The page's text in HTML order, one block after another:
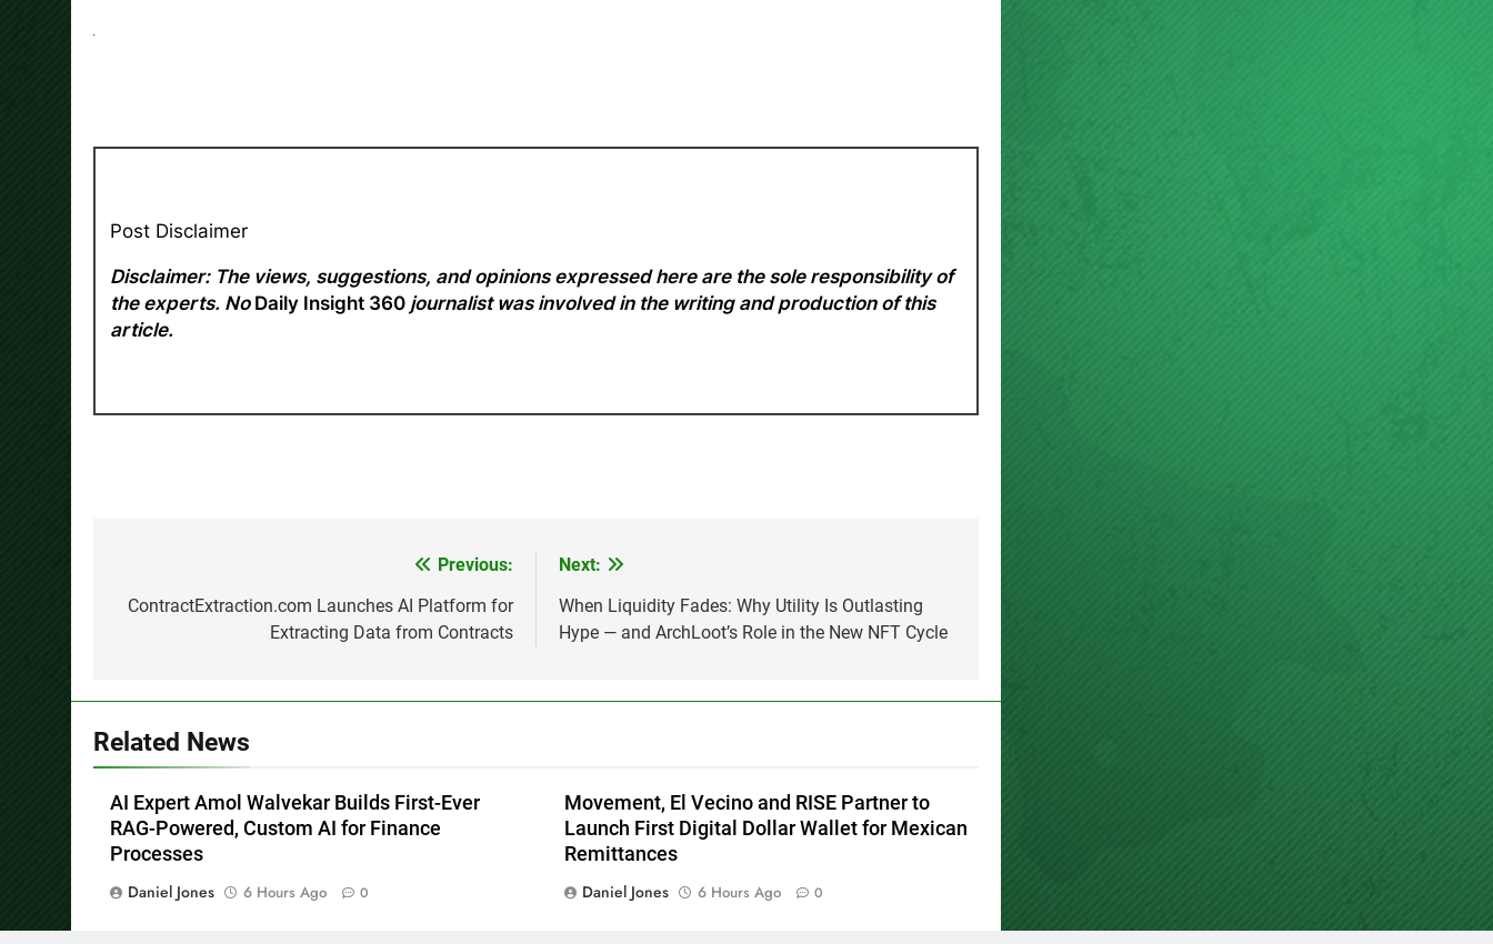
Post Disclaimer
Disclaimer: The views, suggestions, and opinions expressed here are the sole responsibility of
the experts. No Daily Insight 360 journalist was involved in the writing and production of this
article.
navigation
Previous:
ContractExtraction.com Launches AI Platform for
Extracting Data from Contracts
Next:
When Liquidity Fades: Why Utility Is Outlasting
Hype — and ArchLoot’s Role in the New NFT Cycle
Related News
AI Expert Amol Walvekar Builds First-Ever
RAG-Powered, Custom AI for Finance
Processes
Daniel Jones
6 Hours Ago 0
Movement, El Vecino and RISE Partner to
Launch First Digital Dollar Wallet for Mexican
Remittances
Daniel Jones
6 Hours Ago 0